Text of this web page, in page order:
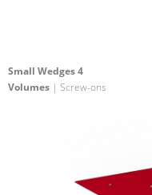
Small Wedges 4
Volumes | Screw-ons